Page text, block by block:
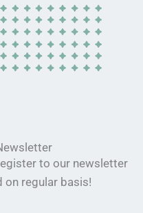
to our newsletter
on regular basis!